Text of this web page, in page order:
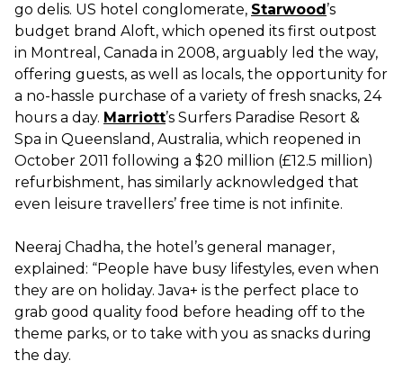
go delis. US hotel conglomerate, Starwood’s
budget brand Aloft, which opened its first outpost
in Montreal, Canada in 2008, arguably led the way,
offering guests, as well as locals, the opportunity for
a no-hassle purchase of a variety of fresh snacks, 24
hours a day. Marriott’s Surfers Paradise Resort &
Spa in Queensland, Australia, which reopened in
October 2011 following a $20 million (£12.5 million)
refurbishment, has similarly acknowledged that
even leisure travellers’ free time is not infinite.
Neeraj Chadha, the hotel’s general manager,
explained: “People have busy lifestyles, even when
they are on holiday. Java+ is the perfect place to
grab good quality food before heading off to the
theme parks, or to take with you as snacks during
the day.